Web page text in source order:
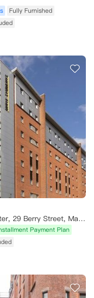
Fully Furnished
Unite Students - Mill Point, Manchester, 29 Berry Street, Manchester M1 2AR, UK
Payment Plan